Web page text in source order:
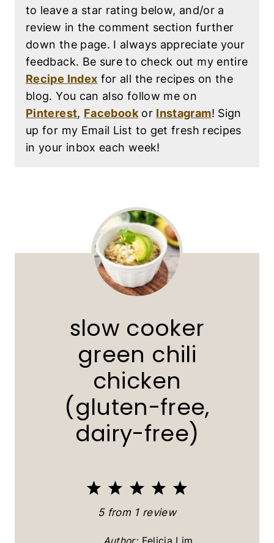
to leave a star rating below, and/or a
review in the comment section further
down the page. I always appreciate your
feedback. Be sure to check out my entire
Recipe Index for all the recipes on the
blog. You can also follow me on
Pinterest, Facebookor Instagram! Sign
up for my Email List to get fresh recipes
in your inbox each week!
slow cooker
green chili
chicken
(gluten-free,
dairy-free)
5
t
4
S
t
3
S
t
2
S
t
1
S
t
5from 1review
Author: Felicia Lim